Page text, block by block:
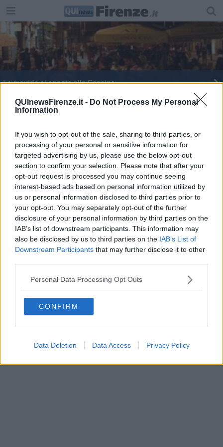
QUInewsFirenze.it - Do Not Process My Personal
Information
If you wish to opt-out of the sale, sharing to third parties, or
processing of your personal or sensitive information for
targeted advertising by us, please use the below opt-out
section to confirm your selection. Please note that after your
opt-out request is processed you may continue seeing
interest-based ads based on personal information utilized by
us or personal information disclosed to third parties prior to
your opt-out. You may separately opt-out of the further
disclosure of your personal information by third parties on the
IAB’s list of downstream participants. This information may
also be disclosed by us to third parties on the IAB’s List of
Downstream Participants that may further disclose it to other
Personal Data Processing Opt Outs
CONFIRM
Data Deletion Data Access Privacy Policy
La movida si sposta alle Cascine
Un cocktail per la movida 'buona'
Notti d'estate fiorentine alle Cascine
Editore Toscana Media Channel srl - Via Dei Martelli, 8 - 50129
FIRENZE - info@toscanamediachannel.it. TOSCANA MEDIA
NEWS quotidiano on line registrato presso il Tribunale di Firenze
al n. 5935 del 27.09.2013. Iscrizione ROC 22105 - C.F. e P.Iva
0620787048
Direttore responsabile Marco Migli
Powered by